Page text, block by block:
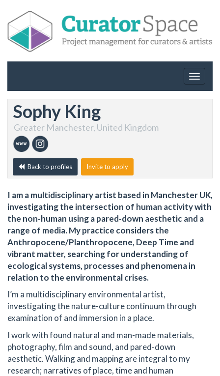
Toggle
Sophy King
Greater Manchester, United Kingdom
Back to profiles Invite to apply
I am a multidisciplinary artist based in Manchester UK,
investigating the intersection of human activity with
the non-human using a pared-down aesthetic and a
range of media. My practice considers the
Anthropocene/Planthropocene, Deep Time and
vibrant matter, searching for understanding of
ecological systems, processes and phenomena in
relation to the environmental crises.
I’m a multidisciplinary environmental artist,
investigating the nature-culture continuum through
examination of and immersion in a place.
I work with found natural and man-made materials,
photography, film and sound, and pared-down
aesthetic. Walking and mapping are integral to my
research; narratives of place, time and human